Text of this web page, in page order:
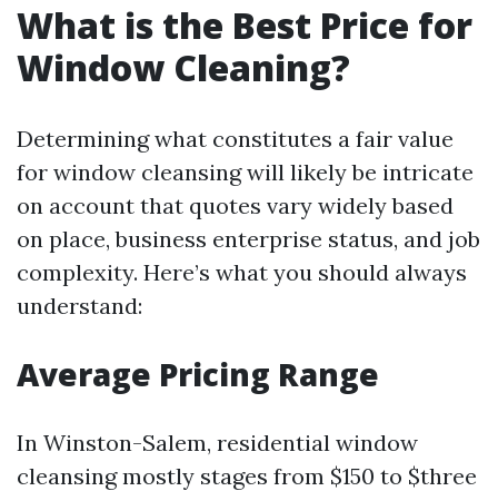
What is the Best Price for
Window Cleaning?
Determining what constitutes a fair value
for window cleansing will likely be intricate
on account that quotes vary widely based
on place, business enterprise status, and job
complexity. Here’s what you should always
understand:
Average Pricing Range
In Winston-Salem, residential window
cleansing mostly stages from $150 to $three